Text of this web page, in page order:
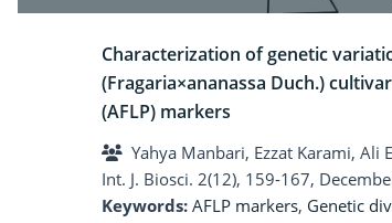
Characterization of genetic
(Fragaria×ananassa Duch.)
(AFLP) markers
Yahya Manbari, Ezzat Karami, Ali
Int. J. Biosci. 2(12), 159-167,
Keywords: AFLP markers, Genetic